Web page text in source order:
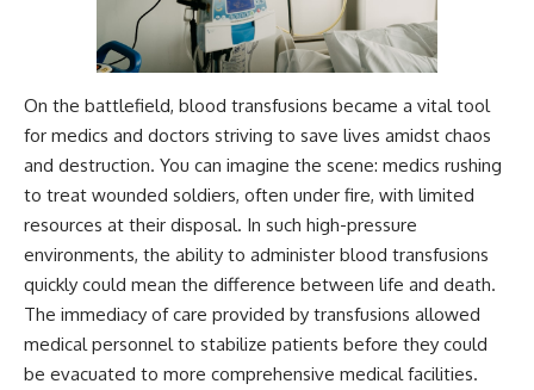
On the battlefield, blood transfusions became a vital tool
for medics and doctors striving to save lives amidst chaos
and destruction. You can imagine the scene: medics rushing
to treat wounded soldiers, often under fire, with limited
resources at their disposal. In such high-pressure
environments, the ability to administer blood transfusions
quickly could mean the difference between life and death.
The immediacy of care provided by transfusions allowed
medical personnel to stabilize patients before they could
be evacuated to more comprehensive medical facilities.